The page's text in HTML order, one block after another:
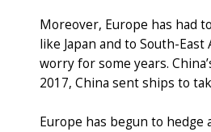
Moreover, Europe has had
like Japan and to South-
worry for some years.
2017, China sent ships to
Europe has begun to hedge